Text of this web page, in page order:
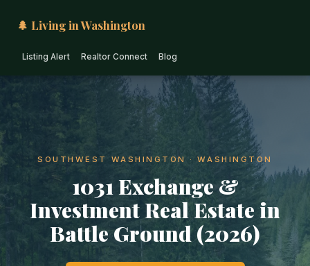
🌲 Living in Washington
Listing Alert Realtor Connect Blog
SOUTHWEST WASHINGTON · WASHINGTON
1031 Exchange &
Investment Real Estate in
Battle Ground (2026)